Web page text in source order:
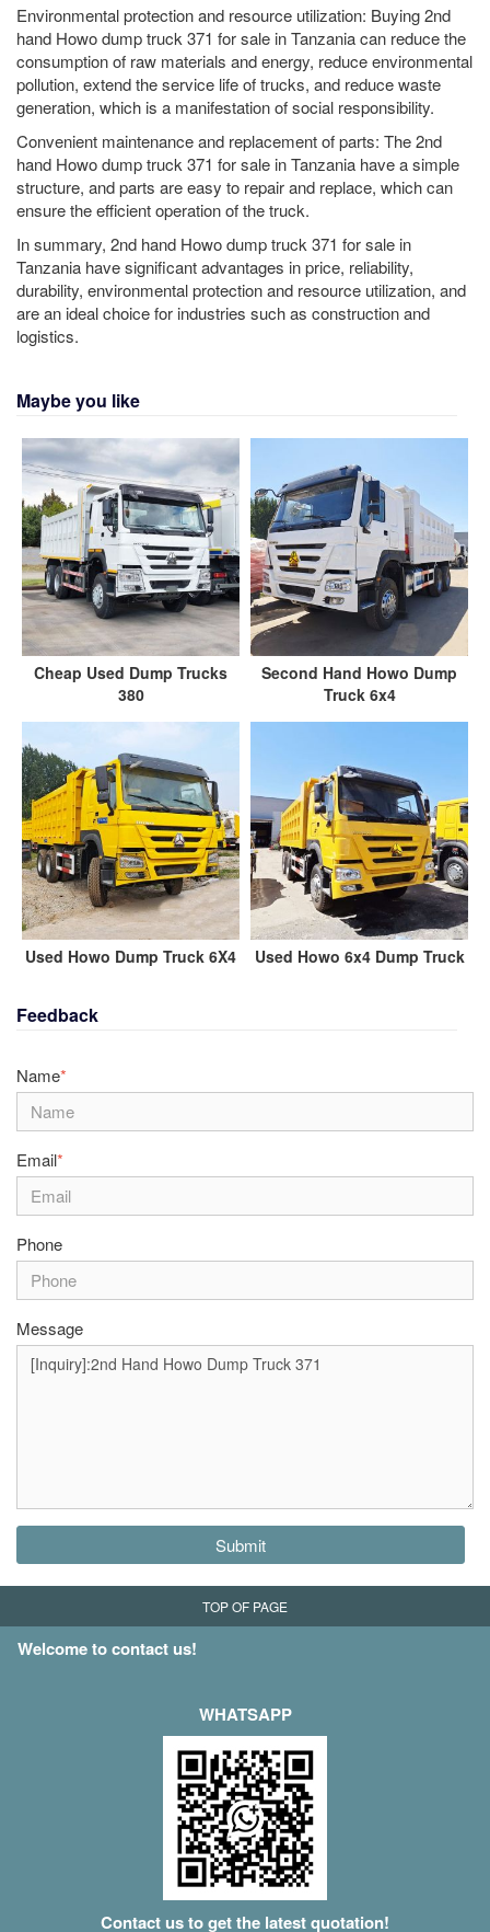
Environmental protection and resource utilization: Buying 2nd
hand Howo dump truck 371 for sale in Tanzania can reduce the
consumption of raw materials and energy, reduce environmental
pollution, extend the service life of trucks, and reduce waste
generation, which is a manifestation of social responsibility.
Convenient maintenance and replacement of parts: The 2nd
hand Howo dump truck 371 for sale in Tanzania have a simple
structure, and parts are easy to repair and replace, which can
ensure the efficient operation of the truck.
In summary, 2nd hand Howo dump truck 371 for sale in
Tanzania have significant advantages in price, reliability,
durability, environmental protection and resource utilization, and
are an ideal choice for industries such as construction and
logistics.
Maybe you like
Cheap Used Dump Trucks
380
Second Hand Howo Dump
Truck 6x4
Used Howo Dump Truck 6X4 Used Howo 6x4 Dump Truck
Feedback
Name*
Email*
Phone
Message
Submit
TOP OF PAGE
Welcome to contact us!
WHATSAPP
Contact us to get the latest quotation!